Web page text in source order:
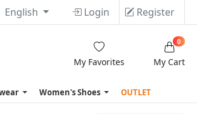
English Login Register
My Favorites My Cart
0
Women's Shoes OUTLET